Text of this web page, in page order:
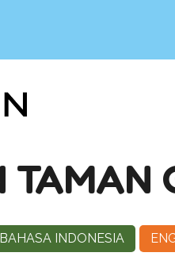
TAMAN
BAHASA INDONESIA